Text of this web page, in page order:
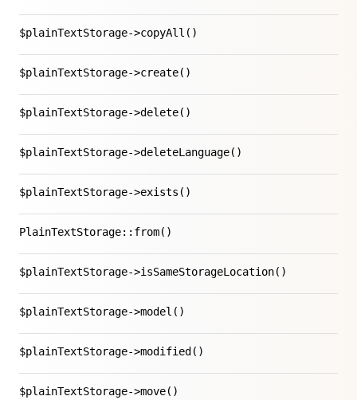
$plainTextStorage->copyAll()
$plainTextStorage->create()
$plainTextStorage->delete()
$plainTextStorage->deleteLanguage()
$plainTextStorage->exists()
PlainTextStorage::from()
$plainTextStorage->isSameStorageLocation()
$plainTextStorage->model()
$plainTextStorage->modified()
$plainTextStorage->move()